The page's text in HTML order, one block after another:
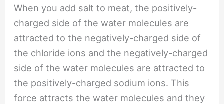
When you add salt to meat, the positively-
charged side of the water molecules are
attracted to the negatively-charged side of
the chloride ions and the negatively-charged
side of the water molecules are attracted to
the positively-charged sodium ions. This
force attracts the water molecules and they